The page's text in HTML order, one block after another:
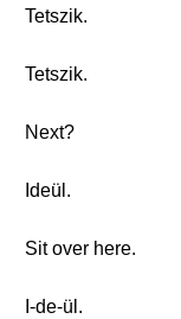
Tetszik.
Tetszik.
Next?
Ideül.
Sit over here.
I-de-ül.